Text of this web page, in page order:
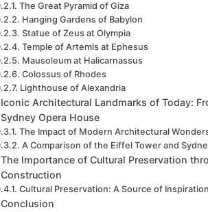
The Great Pyramid of Giza
Hanging Gardens of Babylon
Statue of Zeus at Olympia
Temple of Artemis at Ephesus
Mausoleum at Halicarnassus
Colossus of Rhodes
Lighthouse of Alexandria
Iconic Architectural Landmarks of Today:
Sydney Opera House
The Impact of Modern Architectural
A Comparison of the Eiffel Tower and
The Importance of Cultural Preservation
Construction
Cultural Preservation: A Source of Inspiration
Conclusion